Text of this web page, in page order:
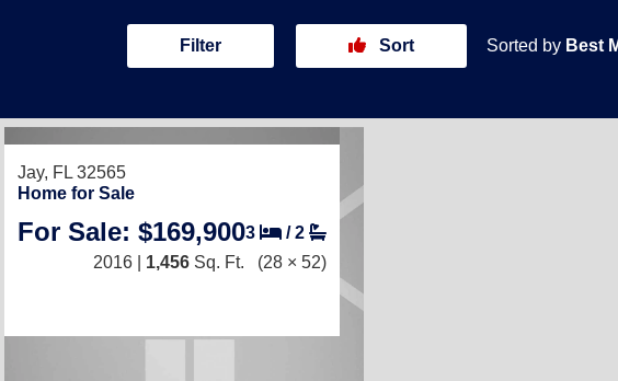
Filter Sort Sorted by Best
Jay, FL 32565
Home for Sale
For Sale: $169,9003 /2
2016 | 1,456 Sq. Ft. (28 × 52)